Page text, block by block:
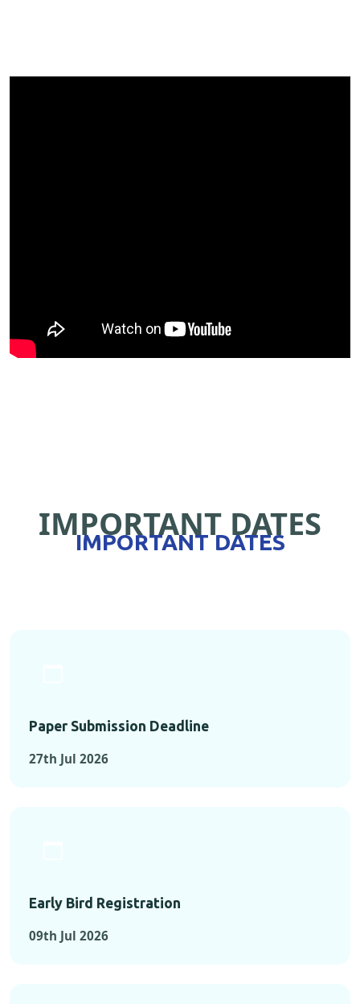
IMPORTANT DATES
IMPORTANT DATES
Paper Submission Deadline
27th Jul 2026
Early Bird Registration
09th Jul 2026